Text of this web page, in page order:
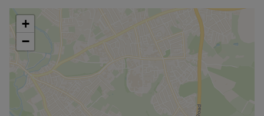
Terms apply, please contact our East Oxford
Office for further details.
+
−